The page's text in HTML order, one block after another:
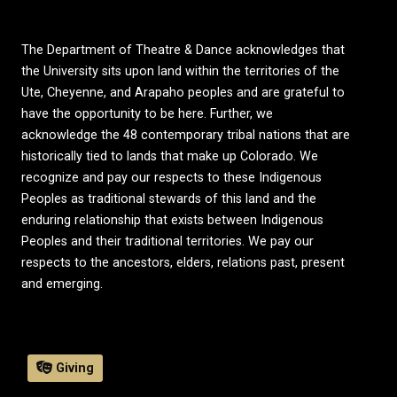
The Department of Theatre & Dance acknowledges that
the University sits upon land within the territories of the
Ute, Cheyenne, and Arapaho peoples and are grateful to
have the opportunity to be here. Further, we
acknowledge the 48 contemporary tribal nations that are
historically tied to lands that make up Colorado. We
recognize and pay our respects to these Indigenous
Peoples as traditional stewards of this land and the
enduring relationship that exists between Indigenous
Peoples and their traditional territories. We pay our
respects to the ancestors, elders, relations past, present
and emerging.
Giving